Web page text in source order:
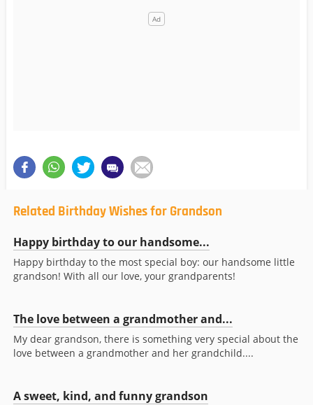
Related Birthday Wishes for Grandson
Happy birthday to our handsome...
Happy birthday to the most special boy: our handsome little
grandson! With all our love, your grandparents!
The love between a grandmother and...
My dear grandson, there is something very special about the
love between a grandmother and her grandchild....
A sweet, kind, and funny grandson